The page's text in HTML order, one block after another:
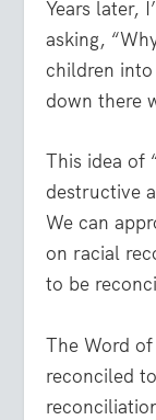
Years later,
asking,
children
down there
This idea of
destructive
We can
on racial
to be
The Word
reconciled